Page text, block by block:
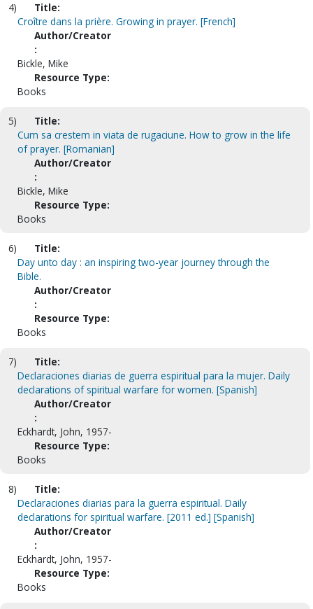
4)
Title:
Croître dans la prière. Growing in prayer. [French]
Author/Creator
:
Bickle, Mike
Resource Type:
Books
5)
Title:
Cum sa crestem in viata de rugaciune. How to grow in the life
of prayer. [Romanian]
Author/Creator
:
Bickle, Mike
Resource Type:
Books
6)
Title:
Day unto day : an inspiring two-year journey through the
Bible.
Author/Creator
:
Resource Type:
Books
7)
Title:
Declaraciones diarias de guerra espiritual para la mujer. Daily
declarations of spiritual warfare for women. [Spanish]
Author/Creator
:
Eckhardt, John, 1957-
Resource Type:
Books
8)
Title:
Declaraciones diarias para la guerra espiritual. Daily
declarations for spiritual warfare. [2011 ed.] [Spanish]
Author/Creator
:
Eckhardt, John, 1957-
Resource Type:
Books